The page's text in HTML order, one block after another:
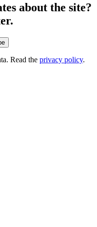
about the site?
Read the privacy policy.